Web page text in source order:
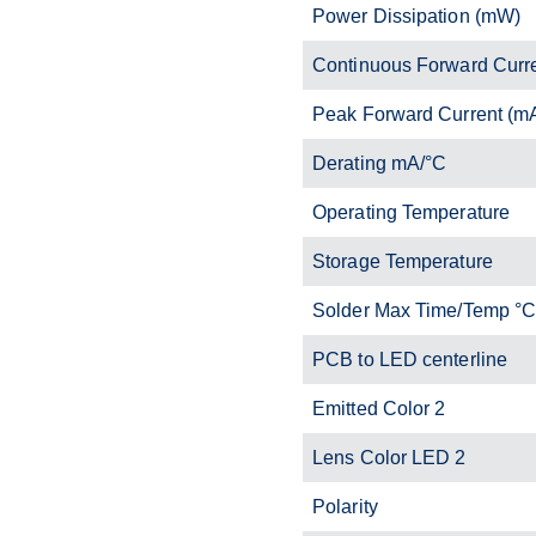
Power Dissipation (mW)
Continuous Forward
Peak Forward Current
Derating mA/°C
Operating Temperature
Storage Temperature
Solder Max Time/Temp °C
PCB to LED centerline
Emitted Color 2
Lens Color LED 2
Polarity